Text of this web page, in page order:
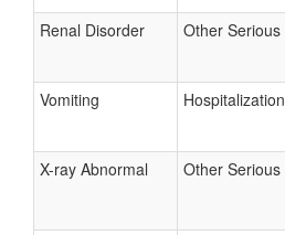
Renal Disorder Other Serious
Vomiting Hospitalization
X-ray Abnormal Other Serious